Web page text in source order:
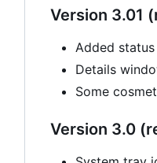
Version 3.01
Added
Details
Some
Version 3.0